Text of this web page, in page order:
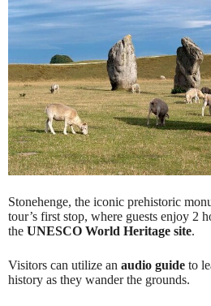
Stonehenge, the iconic prehistoric
tour’s first stop, where guests enjoy 2
the UNESCO World Heritage site.
Visitors can utilize an audio guide to
history as they wander the grounds.